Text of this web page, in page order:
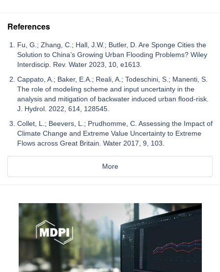
References
Fu, G.; Zhang, C.; Hall, J.W.; Butler, D. Are Sponge Cities the
Solution to China’s Growing Urban Flooding Problems? Wiley
Interdiscip. Rev. Water 2023, 10, e1613.
Cappato, A.; Baker, E.A.; Reali, A.; Todeschini, S.; Manenti, S.
The role of modeling scheme and input uncertainty in the
analysis and mitigation of backwater induced urban flood-risk.
J. Hydrol. 2022, 614, 128545.
Collet, L.; Beevers, L.; Prudhomme, C. Assessing the Impact of
Climate Change and Extreme Value Uncertainty to Extreme
Flows across Great Britain. Water 2017, 9, 103.
More